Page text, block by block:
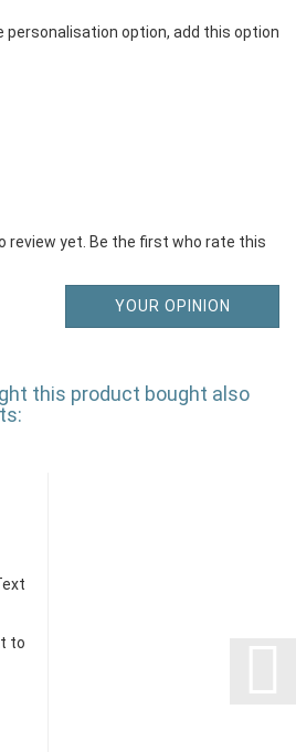
personalisation option, add this option
review yet. Be the first who rate this
YOUR OPINION
this product bought also
to